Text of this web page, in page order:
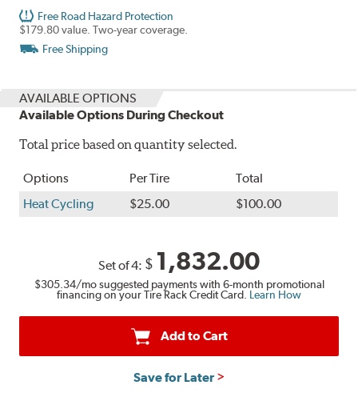
Free Road Hazard Protection
$179.80 value. Two-year coverage.
Free Shipping
AVAILABLE OPTIONS
Available Options During Checkout
Total price based on quantity selected.
Options Per Tire
Total
Heat Cycling
$25.00 $100.00
Set of 4: $ 1,832.00
$305.34/mo suggested payments with 6-month promotional
financing on your Tire Rack Credit Card. Learn How
Add to Cart
Save for Later